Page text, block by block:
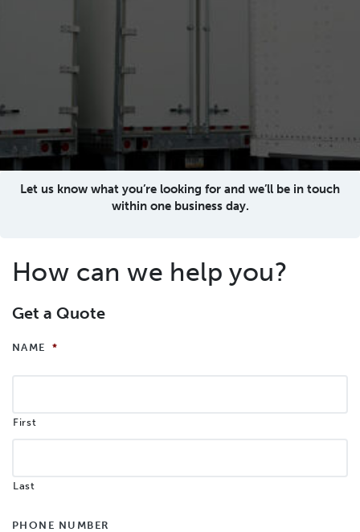
Let us know what you’re looking for and we’ll be in touch
within one business day.
How can we help you?
Get a Quote
NAME *
First
Last
PHONE NUMBER